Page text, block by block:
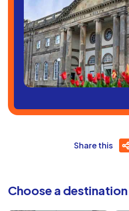
Share this
Choose a destination